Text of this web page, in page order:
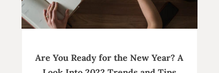
Are You Ready for the New Year? A